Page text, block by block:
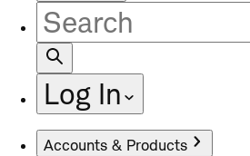
Site
Search
Log In
Accounts & Products